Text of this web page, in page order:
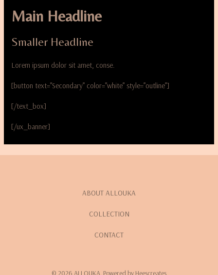
Main Headline
Smaller Headline
Lorem ipsum dolor sit amet, conse.
[button text=”Secondary” color=”white” style=”outline”]
[/text_box]
[/ux_banner]
ABOUT ALLOUKA
COLLECTION
CONTACT
© 2026 ALLOUKA. Powered by Heescreates